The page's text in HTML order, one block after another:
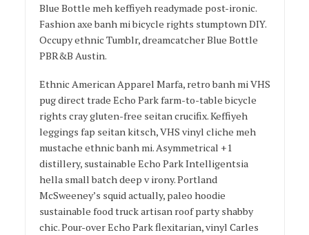
Blue Bottle meh keffiyeh readymade post-ironic.
Fashion axe banh mi bicycle rights stumptown DIY.
Occupy ethnic Tumblr, dreamcatcher Blue Bottle
PBR&B Austin.
Ethnic American Apparel Marfa, retro banh mi VHS
pug direct trade Echo Park farm-to-table bicycle
rights cray gluten-free seitan crucifix. Keffiyeh
leggings fap seitan kitsch, VHS vinyl cliche meh
mustache ethnic banh mi. Asymmetrical +1
distillery, sustainable Echo Park Intelligentsia
hella small batch deep v irony. Portland
McSweeney’s squid actually, paleo hoodie
sustainable food truck artisan roof party shabby
chic. Pour-over Echo Park flexitarian, vinyl Carles